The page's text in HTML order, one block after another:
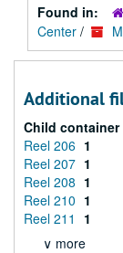
Found in:
Center /
Additional
Child container
Reel 206 1
Reel 207 1
Reel 208 1
Reel 210 1
Reel 211
1
∨ more